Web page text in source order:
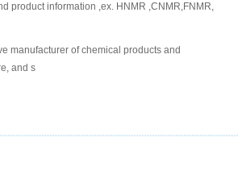
product information ,ex. HNMR ,CNMR,FNMR,
manufacturer of chemical products and
and s